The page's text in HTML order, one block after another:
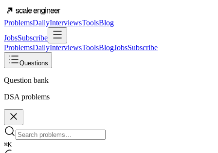
ProblemsDailyInterviewsToolsBlog
JobsSubscribe
ProblemsDailyInterviewsToolsBlogJobsSubscribe
Questions
Question bank
DSA problems
⌘K